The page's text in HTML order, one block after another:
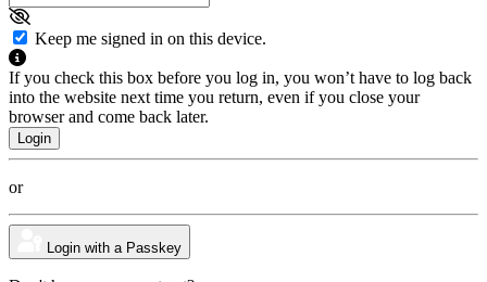
Keep me signed in on this device.
If you check this box before you log in, you won’t have to log back
into the website next time you return, even if you close your
browser and come back later.
or
Login with a Passkey